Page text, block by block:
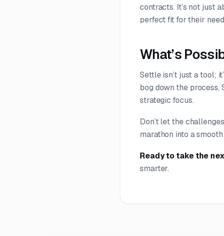
contracts. It’s not just
perfect fit for their
What’s
Settle isn’t just a tool;
bog down the process,
strategic focus.
Don’t let the
marathon into a
Ready to take the
smarter.